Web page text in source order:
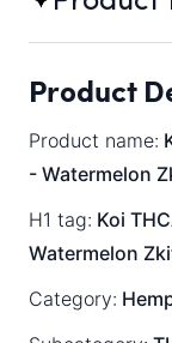
Product
Product name:
- Watermelon
H1 tag: Koi
Watermelon
Category: